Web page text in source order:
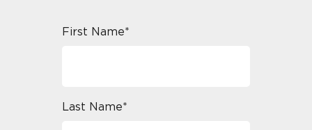
First Name*
Last Name*